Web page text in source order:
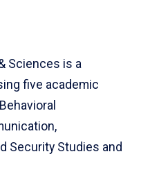
Sciences is a
five academic
Security Studies and